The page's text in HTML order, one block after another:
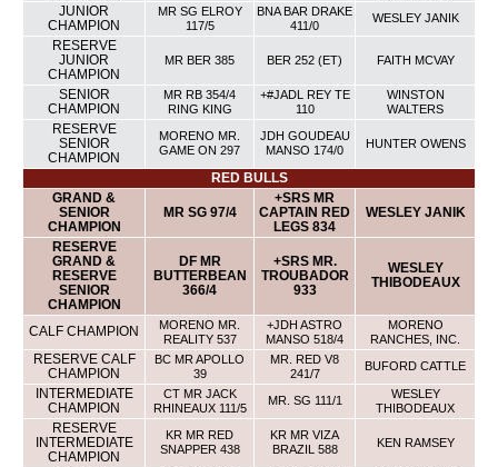
JUNIOR
CHAMPION
MR SG ELROY
117/5
BNA BAR DRAKE
411/0
WESLEY JANIK
RESERVE
JUNIOR
CHAMPION
MR BER 385 BER 252 (ET) FAITH MCVAY
SENIOR
CHAMPION
MR RB 354/4
RING KING
+#JADL REY TE
110
WINSTON
WALTERS
RESERVE
SENIOR
CHAMPION
MORENO MR.
GAME ON 297
JDH GOUDEAU
MANSO 174/0
HUNTER OWENS
RED BULLS
GRAND &
SENIOR
CHAMPION
MR SG 97/4
+SRS MR
CAPTAIN RED
LEGS 834
WESLEY JANIK
RESERVE
GRAND &
RESERVE
SENIOR
CHAMPION
DF MR
BUTTERBEAN
366/4
+SRS MR.
TROUBADOR
933
WESLEY
THIBODEAUX
CALF CHAMPION
MORENO MR.
REALITY 537
+JDH ASTRO
MANSO 518/4
MORENO
RANCHES, INC.
RESERVE CALF
CHAMPION
BC MR APOLLO
39
MR. RED V8
241/7
BUFORD CATTLE
INTERMEDIATE
CHAMPION
CT MR JACK
RHINEAUX 111/5
MR. SG 111/1
WESLEY
THIBODEAUX
RESERVE
INTERMEDIATE
CHAMPION
KR MR RED
SNAPPER 438
KR MR VIZA
BRAZIL 588
KEN RAMSEY